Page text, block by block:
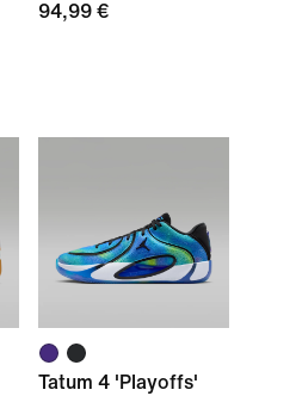
94,99 €
Tatum 4 'Playoffs'